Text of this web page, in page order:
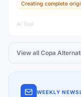
Creating complete
AI Tool
View all Copa
WEEKLY